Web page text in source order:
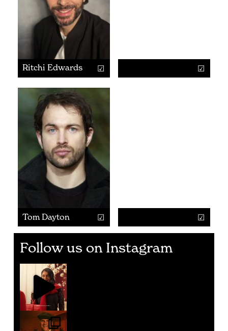
Ritchi Edwards
Tom Dayton
Follow us on Instagram